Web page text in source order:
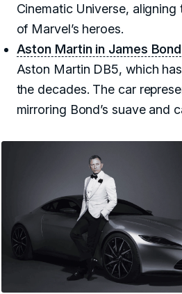
Cinematic Universe, aligning
of Marvel’s heroes.
Aston Martin in James Bond
Aston Martin DB5, which
the decades. The car
mirroring Bond’s suave and